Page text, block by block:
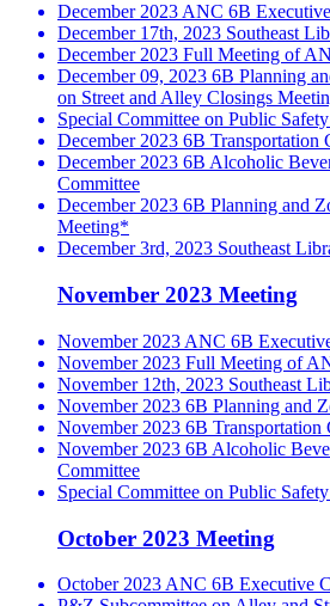
December 2023 ANC 6B
December 17th, 2023 Southeast
December 2023 Full Meeting of
December 09, 2023 6B Planning
on Street and Alley Closings
Special Committee on Public
December 2023 6B Transportation
December 2023 6B Alcoholic
Committee
December 2023 6B Planning and
Meeting*
December 3rd, 2023 Southeast
November 2023 Meeting
November 2023 ANC 6B
November 2023 Full Meeting of
November 12th, 2023 Southeast
November 2023 6B Planning and
November 2023 6B Transportation
November 2023 6B Alcoholic
Committee
Special Committee on Public
October 2023 Meeting
October 2023 ANC 6B Executive